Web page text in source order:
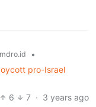
•
pro-Israel
6
7 · 3 years ago